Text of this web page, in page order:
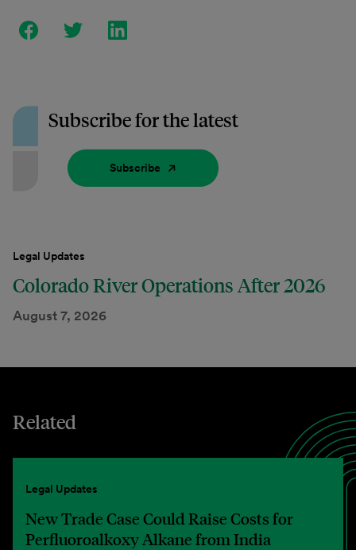
Subscribe for the latest
Subscribe
Legal Updates
Colorado River Operations After 2026
August 7, 2026
Related
Legal Updates
New Trade Case Could Raise Costs for
Perfluoroalkoxy Alkane from India